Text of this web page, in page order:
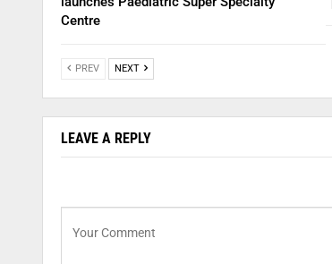
Centre
PREV NEXT
LEAVE A REPLY